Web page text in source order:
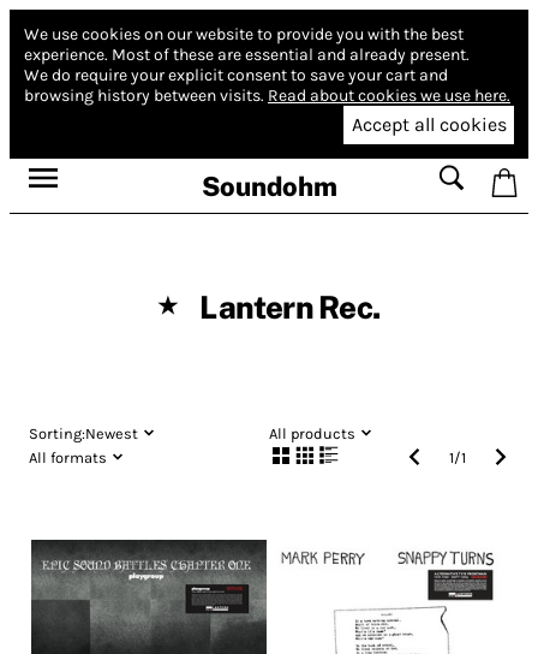
We use cookies on our website to provide you with the best
experience. Most of these are essential and already present.
We do require your explicit consent to save your cart and
browsing history between visits. Read about cookies we use here.
Accept all cookies
Soundohm
★ Lantern Rec.
Sorting:Newest
All products
All formats
1/1